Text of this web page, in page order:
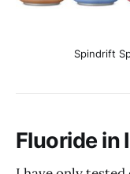
Spindrift
Fluoride in